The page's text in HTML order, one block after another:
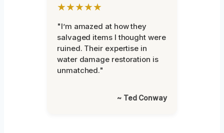
★★★★★
"I’m amazed at how they
salvaged items I thought were
ruined. Their expertise in
water damage restoration is
unmatched."
~ Ted Conway